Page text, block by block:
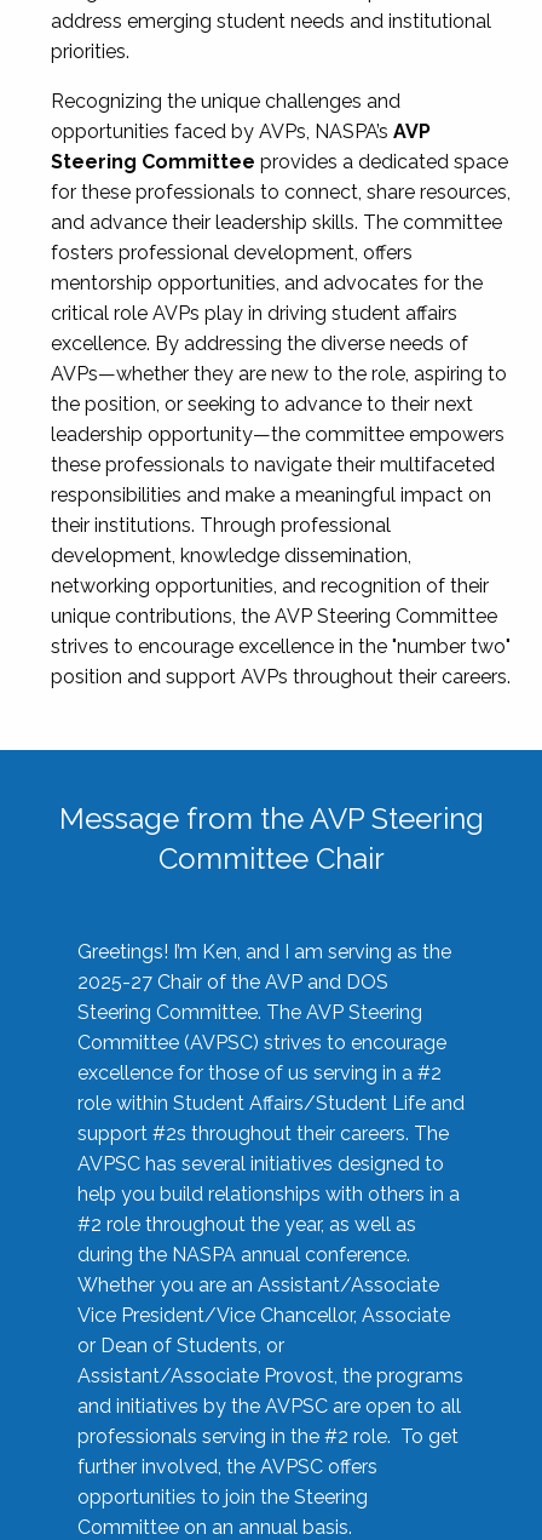
address emerging student needs and institutional
priorities.
Recognizing the unique challenges and
opportunities faced by AVPs, NASPA’s AVP
Steering Committee provides a dedicated space
for these professionals to connect, share resources,
and advance their leadership skills. The committee
fosters professional development, offers
mentorship opportunities, and advocates for the
critical role AVPs play in driving student affairs
excellence. By addressing the diverse needs of
AVPs—whether they are new to the role, aspiring to
the position, or seeking to advance to their next
leadership opportunity—the committee empowers
these professionals to navigate their multifaceted
responsibilities and make a meaningful impact on
their institutions. Through professional
development, knowledge dissemination,
networking opportunities, and recognition of their
unique contributions, the AVP Steering Committee
strives to encourage excellence in the "number two"
position and support AVPs throughout their careers.
Message from the AVP Steering
Committee Chair
Greetings! I’m Ken, and I am serving as the
2025-27 Chair of the AVP and DOS
Steering Committee. The AVP Steering
Committee (AVPSC) strives to encourage
excellence for those of us serving in a #2
role within Student Affairs/Student Life and
support #2s throughout their careers. The
AVPSC has several initiatives designed to
help you build relationships with others in a
#2 role throughout the year, as well as
during the NASPA annual conference.
Whether you are an Assistant/Associate
Vice President/Vice Chancellor, Associate
or Dean of Students, or
Assistant/Associate Provost, the programs
and initiatives by the AVPSC are open to all
professionals serving in the #2 role. To get
further involved, the AVPSC offers
opportunities to join the Steering
Committee on an annual basis.